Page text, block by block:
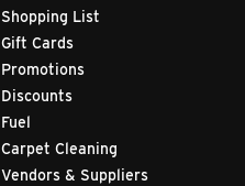
Shopping List
Gift Cards
Promotions
Discounts
Fuel
Carpet Cleaning
Vendors & Suppliers